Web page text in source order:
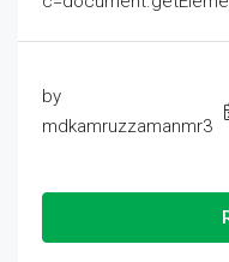
by
mdkamruzzamanmr3